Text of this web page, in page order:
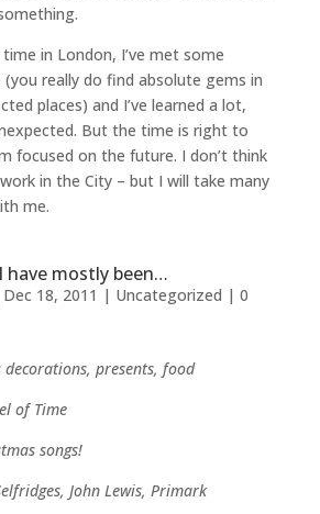
in London, I’ve met some
really do find absolute gems in
places) and I’ve learned a lot,
But the time is right to
focused on the future. I don’t think
in the City – but I will take many
me.
have mostly been…
Dec 18, 2011 | Uncategorized | 0
decorations, presents, food
of Time
songs!
John Lewis, Primark